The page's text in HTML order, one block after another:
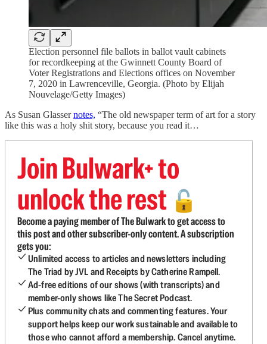
Election personnel file ballots in ballot vault cabinets
for recordkeeping at the Gwinnett County Board of
Voter Registrations and Elections offices on November
7, 2020 in Lawrenceville, Georgia. (Photo by Elijah
Nouvelage/Getty Images)
As Susan Glassernotes, “The old newspaper term of art for a story
like this was a holy shit story, because you read it…
Join Bulwark+ to
unlock the rest 🔓
Become a paying member of The Bulwark to get access to
this post and other subscriber-only content. A subscription
gets you:
Unlimited access to articles and newsletters including
The Triad by JVL and Receipts by Catherine Rampell.
Ad-free editions of our shows (with transcripts) and
member-only shows like The Secret Podcast.
Plus community chats and commenting features. Your
support helps keep our work sustainable and available to
those who cannot afford a membership. Cancel anytime.